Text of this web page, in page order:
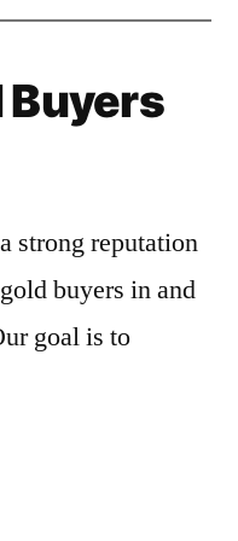
Buyers
strong reputation
buyers in and
goal is to